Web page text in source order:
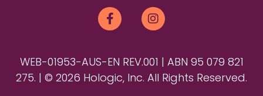
WEB-01953-AUS-EN REV.001 | ABN 95 079 821
275. | © 2026 Hologic, Inc. All Rights Reserved.